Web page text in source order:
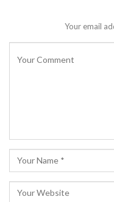
Your email